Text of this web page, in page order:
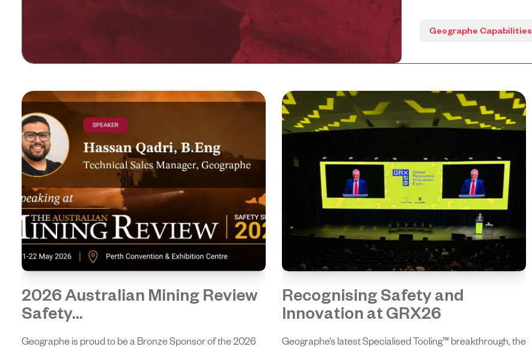
Geographe Capabilities
2026 Australian Mining Review
Safety...
Geographe is proud to be a Bronze Sponsor of the 2026
Recognising Safety and
Innovation at GRX26
Geographe’s latest Specialised Tooling™ breakthrough, the